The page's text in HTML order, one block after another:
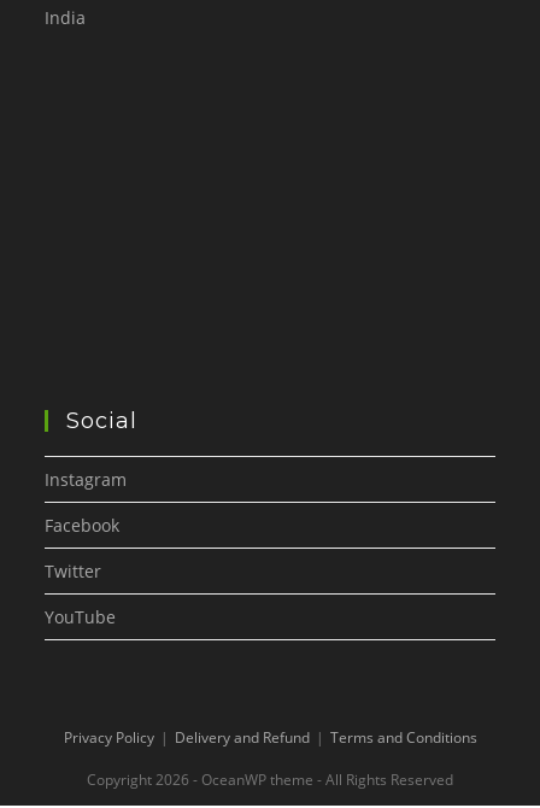
India
Social
Instagram
Facebook
Twitter
YouTube
Privacy Policy Delivery and Refund Terms and Conditions
Copyright 2026 - OceanWP theme - All Rights Reserved